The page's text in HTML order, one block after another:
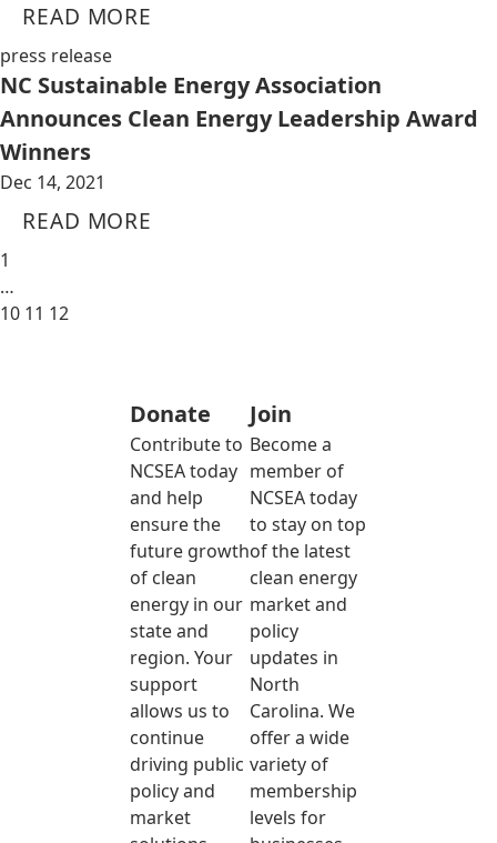
READ MORE
press release
NC Sustainable Energy Association
Announces Clean Energy Leadership Award
Winners
Dec 14, 2021
READ MORE
1
…
10 11 12
Donate
Contribute to
NCSEA today
and help
ensure the
future growth
of clean
energy in our
state and
region. Your
support
allows us to
continue
driving public
policy and
market
Join
Become a
member of
NCSEA today
to stay on top
of the latest
clean energy
market and
policy
updates in
North
Carolina. We
offer a wide
variety of
membership
levels for